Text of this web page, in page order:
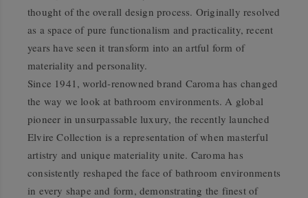
thought of the overall design process. Originally resolved
as a space of pure functionalism and practicality, recent
years have seen it transform into an artful form of
materiality and personality.
Since 1941, world-renowned brand Caroma has changed
the way we look at bathroom environments. A global
pioneer in unsurpassable luxury, the recently launched
Elvire Collection is a representation of when masterful
artistry and unique materiality unite. Caroma has
consistently reshaped the face of bathroom environments
in every shape and form, demonstrating the finest of